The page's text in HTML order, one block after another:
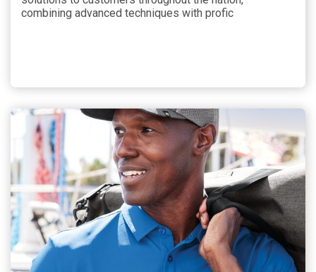
combining advanced techniques with profic